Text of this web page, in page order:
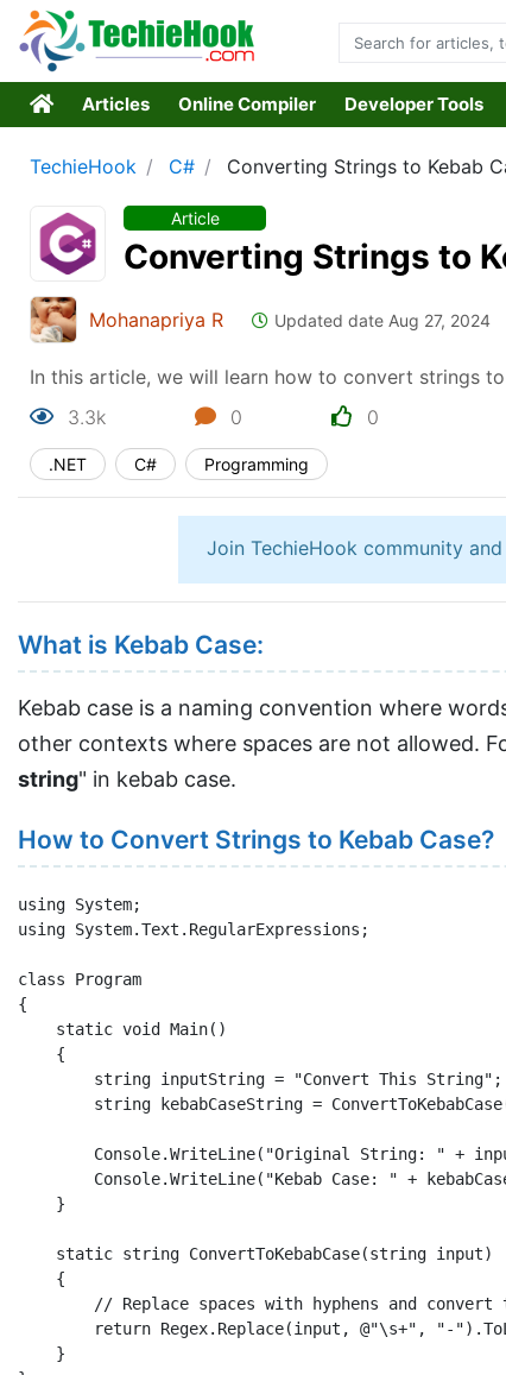
Articles Online Compiler Developer Tools
TechieHook C# Converting Strings to Kebab
Article
Converting Strings to
Mohanapriya R Updated date Aug 27, 2024
In this article, we will learn how to convert strings
3.3k
0 0
.NET C# Programming
Join TechieHook community
What is Kebab Case:
Kebab case is a naming convention where
other contexts where spaces are not allowed.
string" in kebab case.
How to Convert Strings to Kebab Case?
using System;
using System.Text.RegularExpressions;
class Program
{
    static void Main()
    {
        string inputString = "Convert This String";
string kebabCaseString =
Console.WriteLine("Original String: " +
Console.WriteLine("Kebab Case: " +
    }
    static string ConvertToKebabCase(string input)
    {
// Replace spaces with hyphens and convert
return Regex.Replace(input, @"\s+", "-
    }